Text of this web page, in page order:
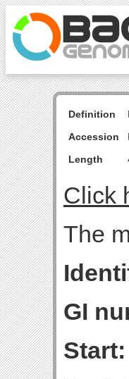
Definition
Accession
Length
Click
The
GI
Start: